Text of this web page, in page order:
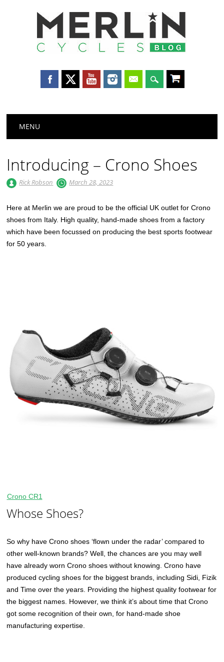
Merlin
Main menu
MENU
Introducing – Crono Shoes
Rick Robson March 28, 2023
Here at Merlin we are proud to be the official UK outlet for Crono
shoes from Italy. High quality, hand-made shoes from a factory
which have been focussed on producing the best sports footwear
for 50 years.
Crono CR1
Whose Shoes?
So why have Crono shoes ‘flown under the radar’ compared to
other well-known brands? Well, the chances are you may well
have already worn Crono shoes without knowing. Crono have
produced cycling shoes for the biggest brands, including Sidi, Fizik
and Time over the years. Providing the highest quality footwear for
the biggest names. However, we think it’s about time that Crono
got some recognition of their own, for hand-made shoe
manufacturing expertise.